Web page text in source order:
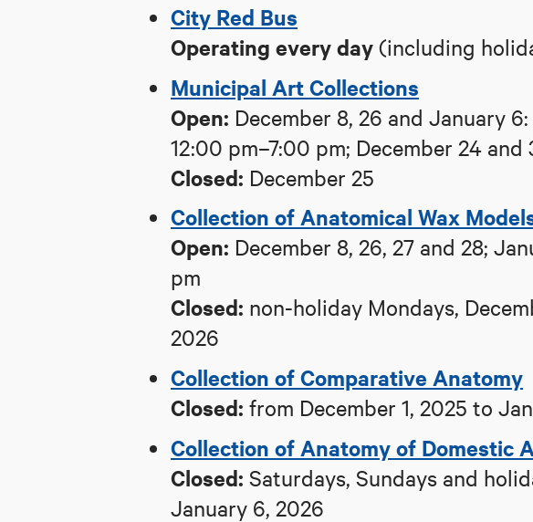
City Red Bus
Operating every day (including
Municipal Art Collections
Open: December 8, 26 and January
12:00 pm–7:00 pm; December 24 and
Closed: December 25
Collection of Anatomical Wax
Open: December 8, 26, 27 and 28;
pm
Closed: non-holiday Mondays,
2026
Collection of Comparative Anatomy
Closed: from December 1, 2025 to
Collection of Anatomy of Domestic
Closed: Saturdays, Sundays and
January 6, 2026